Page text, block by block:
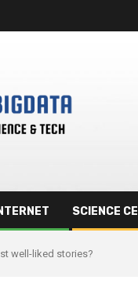
SCIENCE
well-liked stories?